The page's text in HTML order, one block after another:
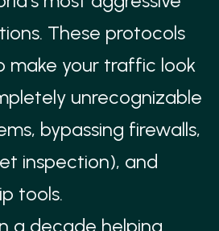
These protocols
make your traffic look
unrecognizable
bypassing firewalls,
inspection), and
tools.
a decade helping
that can be dynamically
traffic patterns while
for rapid circumvention
uses technologies